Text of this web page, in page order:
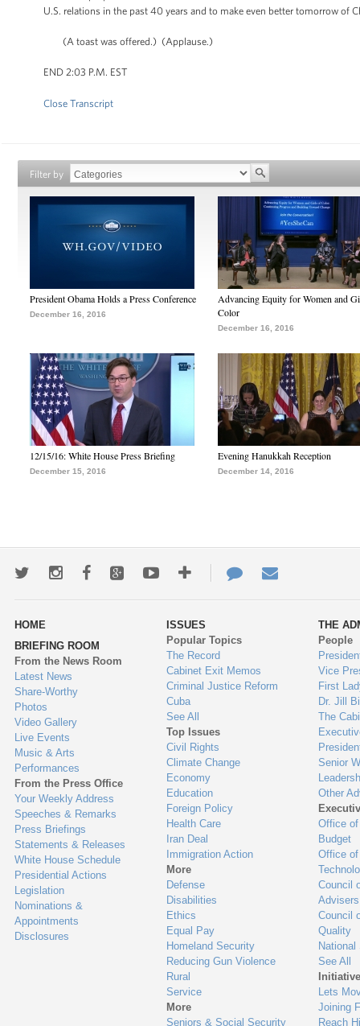
U.S. relations in the past 40 years and to make even better tomorrow of
(A toast was offered.) (Applause.)
END 2:03 P.M. EST
Close Transcript
Filter by
President Obama Holds a Press Conference
December 16, 2016
Advancing Equity for Women and
Color
December 16, 2016
12/15/16: White House Press Briefing
December 15, 2016
Evening Hanukkah Reception
December 14, 2016